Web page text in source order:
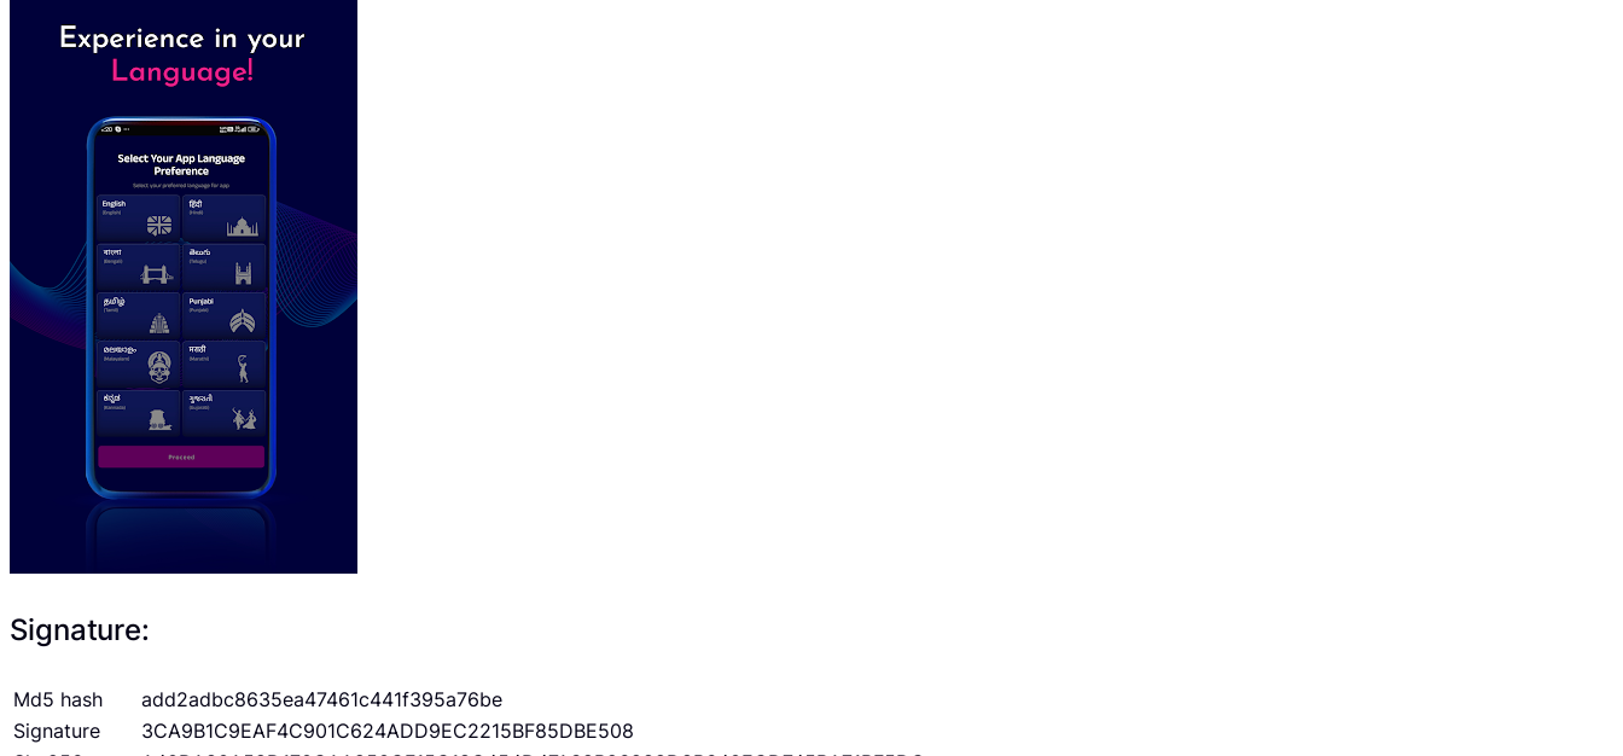
Signature:
Md5 hash
add2adbc8635ea47461c441f395a76be
Signature
3CA9B1C9EAF4C901C624ADD9EC2215BF85DBE508